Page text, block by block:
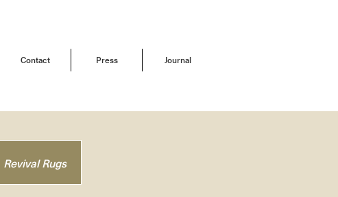
Contact Press Journal
Revival Rugs